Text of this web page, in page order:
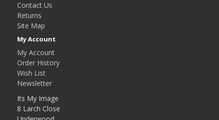
Contact Us
Returns
Site Map
My Account
My Account
Order History
Wish List
Newsletter
Its My Image
8 Larch Close